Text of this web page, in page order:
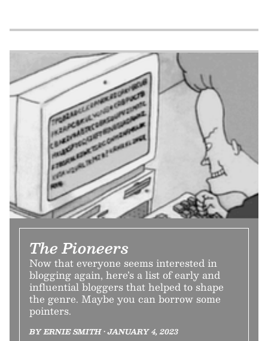
The Pioneers
Now that everyone seems interested in
blogging again, here’s a list of early and
influential bloggers that helped to shape
the genre. Maybe you can borrow some
pointers.
BY ERNIE SMITH • JANUARY 4, 2023